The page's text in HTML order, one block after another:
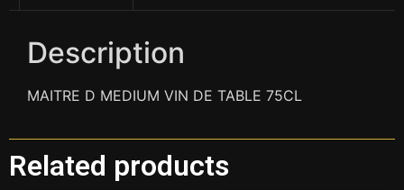
Description
MAITRE D MEDIUM VIN DE TABLE 75CL
Related products